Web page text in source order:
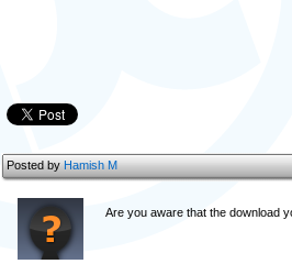
Posted byHamish M
Are you aware that the download